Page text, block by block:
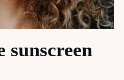
sunscreen